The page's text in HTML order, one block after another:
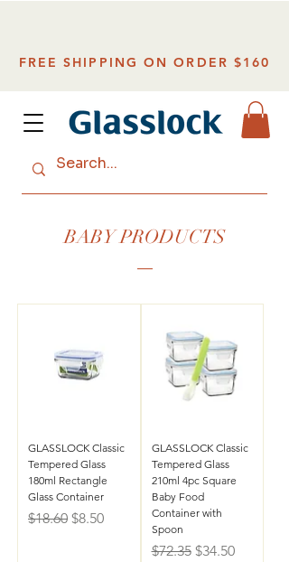
FREE SHIPPING ON ORDER $160
BABY PRODUCTS
GLASSLOCK Classic
Tempered Glass
180ml Rectangle
Glass Container
Regular Price
$18.60 Sale Price
$8.50
GLASSLOCK Classic
Tempered Glass
210ml 4pc Square
Baby Food
Container with
Spoon
Regular Price
$72.35 Sale Price
$34.50